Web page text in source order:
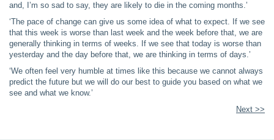
and, I’m so sad to say, they are likely to die in the coming months.’
‘The pace of change can give us some idea of what to expect. If we see
that this week is worse than last week and the week before that, we are
generally thinking in terms of weeks. If we see that today is worse than
yesterday and the day before that, we are thinking in terms of days.’
‘We often feel very humble at times like this because we cannot always
predict the future but we will do our best to guide you based on what we
see and what we know.’
Next >>